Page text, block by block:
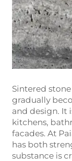
Sintered
gradually
and design. It
kitchens,
facades. At
has both
substance is